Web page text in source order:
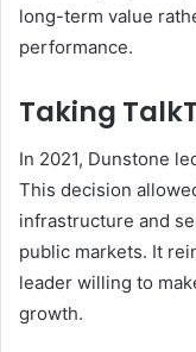
long-term value
performance.
Taking
In 2021, Dunstone
This decision
infrastructure and
public markets. It
leader willing to
growth.